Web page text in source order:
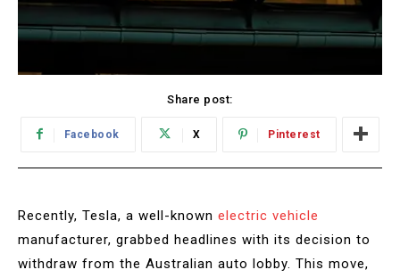
Share post:
Facebook X Pinterest
Recently, Tesla, a well-known electric vehicle
manufacturer, grabbed headlines with its decision to
withdraw from the Australian auto lobby. This move,